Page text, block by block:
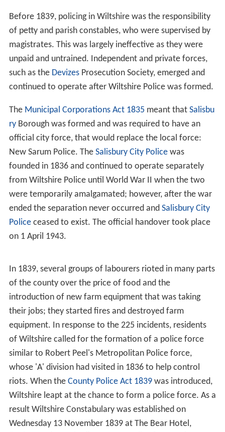
Before 1839, policing in Wiltshire was the responsibility
of petty and parish constables, who were supervised by
magistrates. This was largely ineffective as they were
unpaid and untrained. Independent and private forces,
such as the DevizesProsecution Society, emerged and
continued to operate after Wiltshire Police was formed.
The Municipal Corporations Act 1835 meant that Salisbu
ryBorough was formed and was required to have an
official city force, that would replace the local force:
New Sarum Police. The Salisbury City Policewas
founded in 1836 and continued to operate separately
from Wiltshire Police until World War II when the two
were temporarily amalgamated; however, after the war
ended the separation never occurred and Salisbury City
Policeceased to exist. The official handover took place
on 1 April 1943.
In 1839, several groups of labourers rioted in many parts
of the county over the price of food and the
introduction of new farm equipment that was taking
their jobs; they started fires and destroyed farm
equipment. In response to the 225 incidents, residents
of Wiltshire called for the formation of a police force
similar to Robert Peel's Metropolitan Police force,
whose 'A' division had visited in 1836 to help control
riots. When the County Police Act 1839was introduced,
Wiltshire leapt at the chance to form a police force. As a
result Wiltshire Constabulary was established on
Wednesday 13 November 1839 at The Bear Hotel,